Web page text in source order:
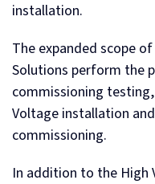
installation.
The expanded scope
Solutions perform the
commissioning
Voltage installation
commissioning.
In addition to the High